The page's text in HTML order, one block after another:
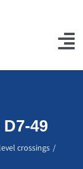
Products
Our Works
49
crossings